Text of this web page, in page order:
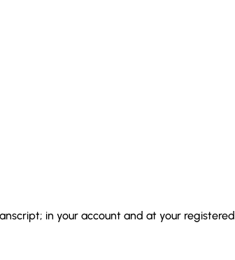
in your account and at your registered